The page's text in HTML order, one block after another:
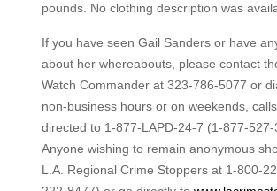
pounds. No clothing description was
If you have seen Gail Sanders or have
about her whereabouts, please contact
Watch Commander at 323-786-5077 or
non-business hours or on weekends,
directed to 1-877-LAPD-24-7 (1-877-527-
Anyone wishing to remain anonymous
L.A. Regional Crime Stoppers at 1-800-